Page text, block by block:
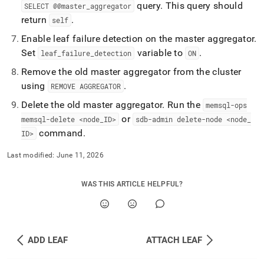
SELECT @@master aggregator query. This query should
return
self .
Enable leaf failure detection on the master aggregator.
Set
leaf failure _detection variable to ON .
Remove the old master aggregator from thecluster
using
REMOVE AGGREGATOR .
Delete the old master aggregator. Run the memsql-ops
memsql-delete <node ID> or sdb-admin delete-node <node
ID> command.
Last modified: June 11, 2026
WAS THIS ARTICLE HELPFUL?
ADD LEAF ATTACH LEAF